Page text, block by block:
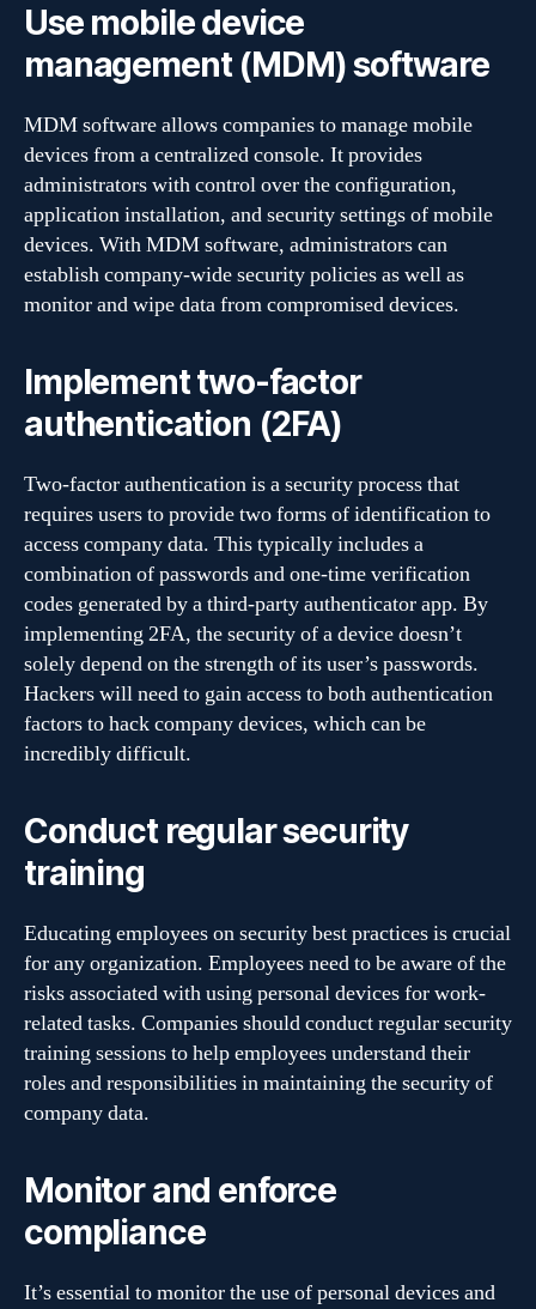
Use mobile device
management (MDM) software
MDM software allows companies to manage mobile
devices from a centralized console. It provides
administrators with control over the configuration,
application installation, and security settings of mobile
devices. With MDM software, administrators can
establish company-wide security policies as well as
monitor and wipe data from compromised devices.
Implement two-factor
authentication (2FA)
Two-factor authentication is a security process that
requires users to provide two forms of identification to
access company data. This typically includes a
combination of passwords and one-time verification
codes generated by a third-party authenticator app. By
implementing 2FA, the security of a device doesn’t
solely depend on the strength of its user’s passwords.
Hackers will need to gain access to both authentication
factors to hack company devices, which can be
incredibly difficult.
Conduct regular security
training
Educating employees on security best practices is crucial
for any organization. Employees need to be aware of the
risks associated with using personal devices for work-
related tasks. Companies should conduct regular security
training sessions to help employees understand their
roles and responsibilities in maintaining the security of
company data.
Monitor and enforce
compliance
It’s essential to monitor the use of personal devices and